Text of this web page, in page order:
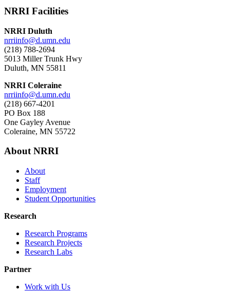
NRRI Facilities
NRRI Duluth
nrriinfo@d.umn.edu
(218) 788-2694
5013 Miller Trunk Hwy
Duluth, MN 55811
NRRI Coleraine
nrriinfo@d.umn.edu
(218) 667-4201
PO Box 188
One Gayley Avenue
Coleraine, MN 55722
About NRRI
About
Staff
Employment
Student Opportunities
Research
Research Programs
Research Projects
Research Labs
Partner
Work with Us